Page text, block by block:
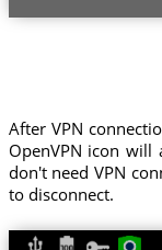
After VPN
OpenVPN icon
don't need VPN
to disconnect.